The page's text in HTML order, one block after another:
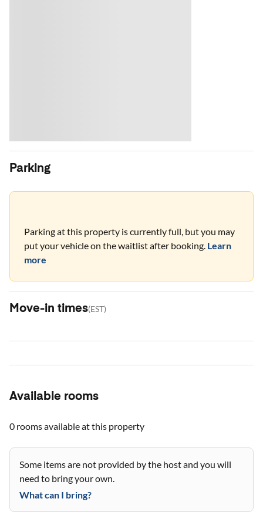
Parking
Parking at this property is currently full, but you may
put your vehicle on the waitlist after booking. Learn
more
Move-in times(EST)
Available rooms
0 roomsavailable at this property
Some items are not provided by the host and you will
need to bring your own.
What can I bring?